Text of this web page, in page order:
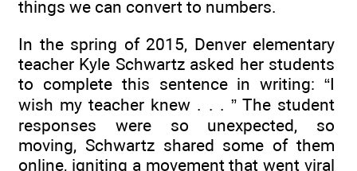
things we can convert to numbers.
In the spring of 2015, Denver elementary
teacher Kyle Schwartz asked her students
to complete this sentence in writing: “I
wish my teacher knew . . . ” The student
responses were so unexpected, so
moving, Schwartz shared some of them
online, igniting a movement that went viral